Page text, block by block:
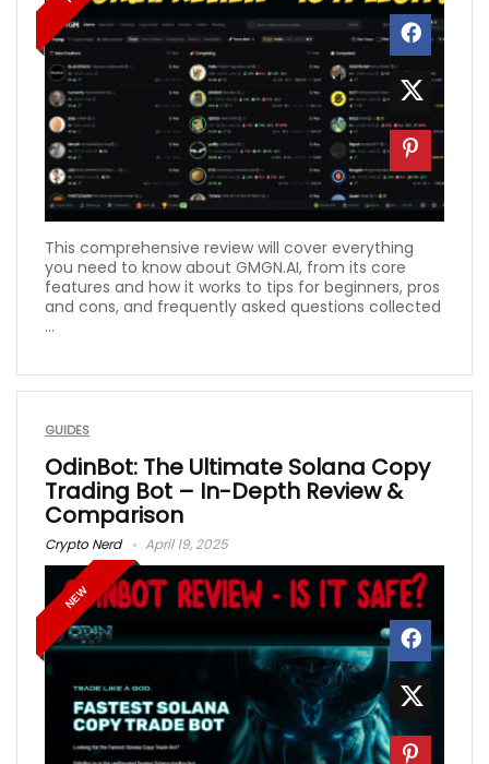
This comprehensive review will cover everything
you need to know about GMGN.AI, from its core
features and how it works to tips for beginners, pros
and cons, and frequently asked questions collected
...
GUIDES
OdinBot: The Ultimate Solana Copy
Trading Bot – In-Depth Review &
Comparison
Crypto Nerd April 19, 2025
NEW